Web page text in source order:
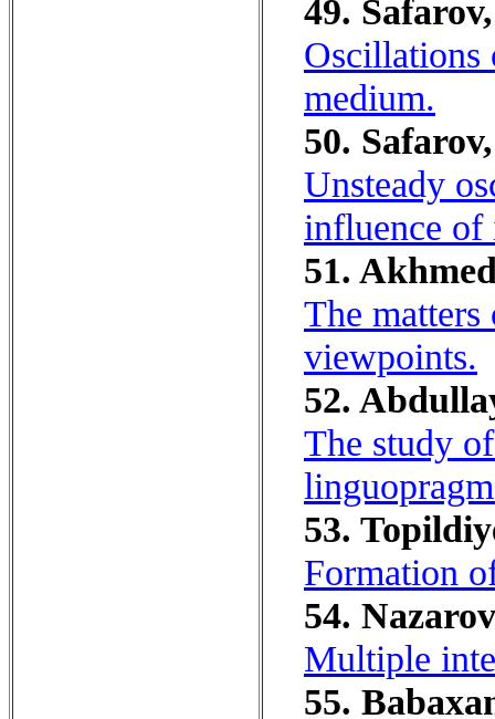
49.
Oscillations
medium.
50.
Unsteady
influence of
51.
The
viewpoints.
52.
The study
53.
Formation
54.
Multiple
55.